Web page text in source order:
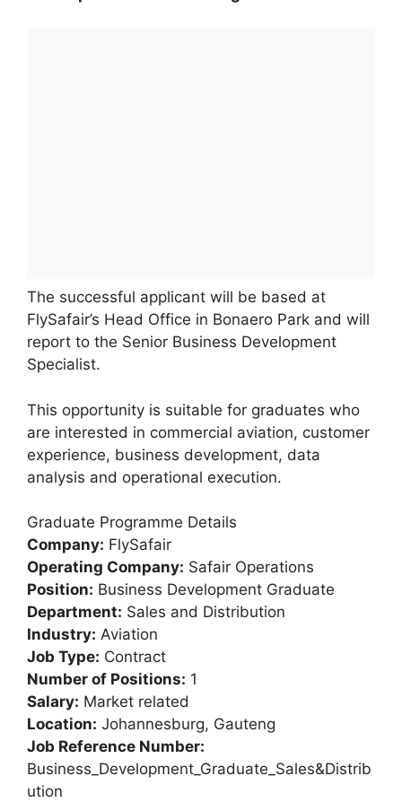
The successful applicant will be based at
FlySafair’s Head Office in Bonaero Park and will
report to the Senior Business Development
Specialist.
This opportunity is suitable for graduates who
are interested in commercial aviation, customer
experience, business development, data
analysis and operational execution.
Graduate Programme Details
Company: FlySafair
Operating Company: Safair Operations
Position: Business Development Graduate
Department: Sales and Distribution
Industry: Aviation
Job Type: Contract
Number of Positions: 1
Salary: Market related
Location: Johannesburg, Gauteng
Job Reference Number:
Business_Development_Graduate_Sales&Distrib
ution